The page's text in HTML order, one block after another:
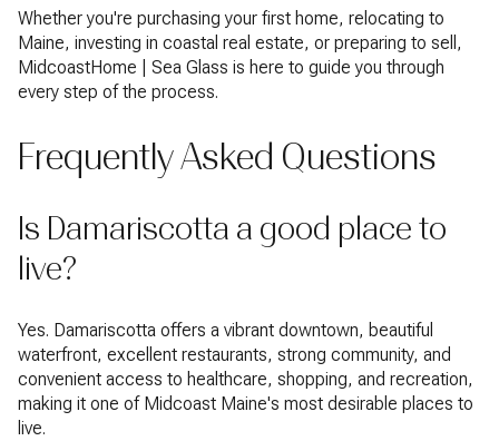
Whether you're purchasing your first home, relocating to
Maine, investing in coastal real estate, or preparing to sell,
MidcoastHome | Sea Glass is here to guide you through
every step of the process.
Frequently Asked Questions
Is Damariscotta a good place to
live?
Yes. Damariscotta offers a vibrant downtown, beautiful
waterfront, excellent restaurants, strong community, and
convenient access to healthcare, shopping, and recreation,
making it one of Midcoast Maine's most desirable places to
live.